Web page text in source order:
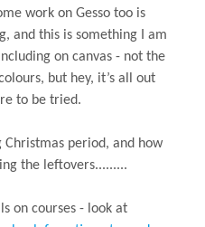
work on Gesso too is
and this is something I am
on canvas - not the
but hey, it’s all out
to be tried.
Christmas period, and how
the leftovers.........
on courses - look at